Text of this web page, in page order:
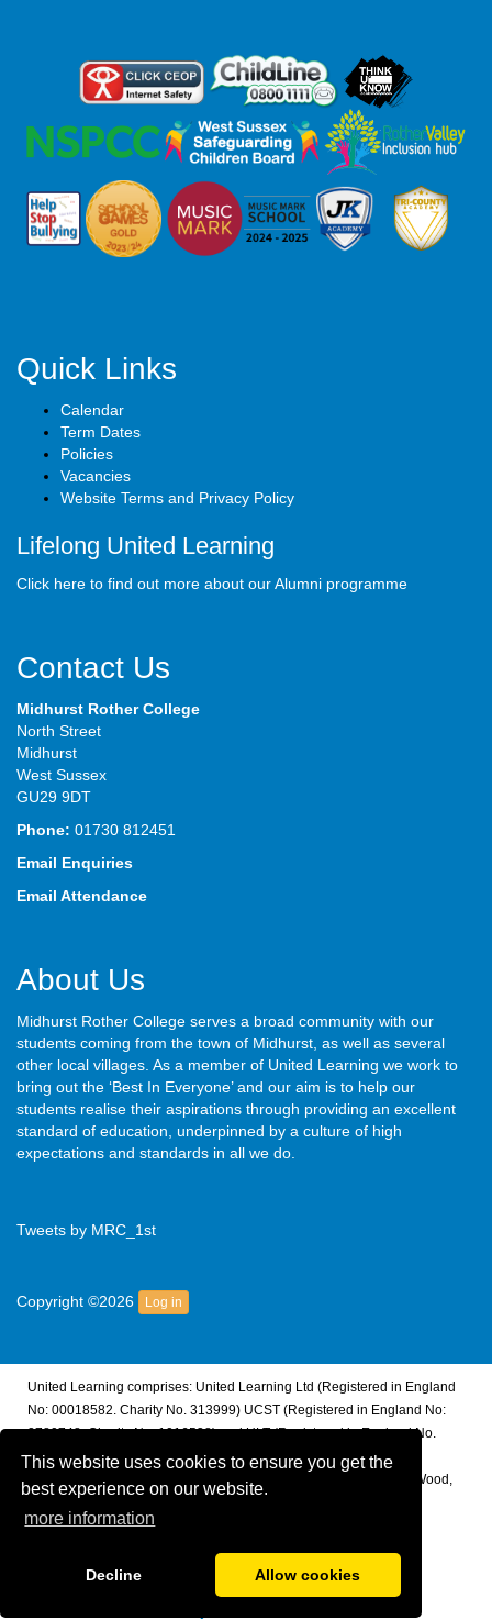
This website uses cookies to ensure you get the
best experience on our website.
more information
Decline Allow cookies
Quick Links
Calendar
Term Dates
Policies
Vacancies
Website Terms and Privacy Policy
Lifelong United Learning
Click here to find out more about our Alumni programme
Contact Us
Midhurst Rother College
North Street
Midhurst
West Sussex
GU29 9DT
Phone: 01730 812451
Email Enquiries
Email Attendance
About Us
Midhurst Rother College serves a broad community with our
students coming from the town of Midhurst, as well as several
other local villages. As a member of United Learning we work to
bring out the ‘Best In Everyone’ and our aim is to help our
students realise their aspirations through providing an excellent
standard of education, underpinned by a culture of high
expectations and standards in all we do.
Tweets by MRC_1st
Copyright ©2026 Log in
United Learning comprises: United Learning Ltd (Registered in England
No: 00018582. Charity No. 313999) UCST (Registered in England No:
2780748. Charity No. 1016538) and ULT (Registered in England No.
4439859. An Exempt Charity). Companies limited by guarantee.
Registered address: United Learning, Worldwide House, Thorpe Wood,
Peterborough, PE3 6SB.